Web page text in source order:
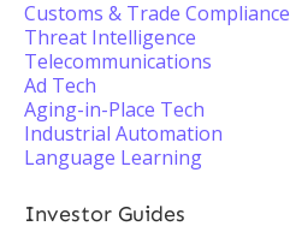
Customs & Trade Compliance
Threat Intelligence
Telecommunications
Ad Tech
Aging-in-Place Tech
Industrial Automation
Language Learning
Investor Guides